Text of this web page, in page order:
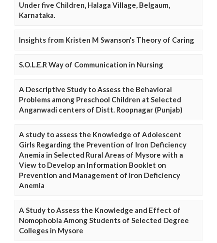
Under five Children, Halaga Village, Belgaum,
Karnataka.
Insights from Kristen M Swanson’s Theory of Caring
S.O.L.E.R Way of Communication in Nursing
A Descriptive Study to Assess the Behavioral
Problems among Preschool Children at Selected
Anganwadi centers of Distt. Roopnagar (Punjab)
A study to assess the Knowledge of Adolescent
Girls Regarding the Prevention of Iron Deficiency
Anemia in Selected Rural Areas of Mysore with a
View to Develop an Information Booklet on
Prevention and Management of Iron Deficiency
Anemia
A Study to Assess the Knowledge and Effect of
Nomophobia Among Students of Selected Degree
Colleges in Mysore